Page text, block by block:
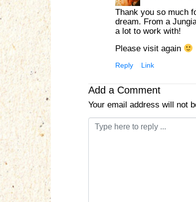
Thank you so much
dream. From a
a lot to work with!
Please visit again
Reply Link
Add a Comment
Your email address will not
C